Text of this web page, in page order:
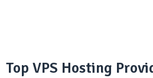
Top VPS Hosting